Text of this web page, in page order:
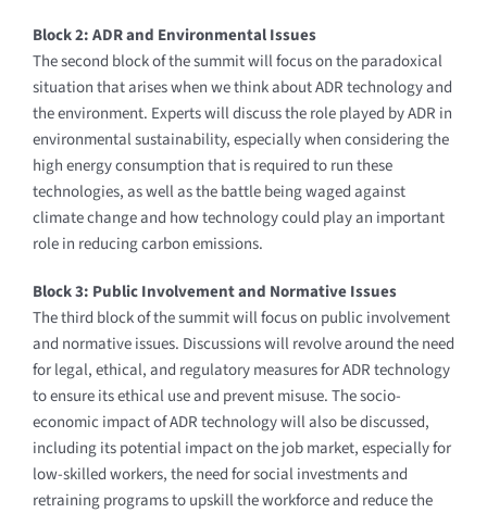
Block 2: ADR and Environmental Issues
The second block of the summit will focus on the paradoxical
situation that arises when we think about ADR technology and
the environment. Experts will discuss the role played by ADR in
environmental sustainability, especially when considering the
high energy consumption that is required to run these
technologies, as well as the battle being waged against
climate change and how technology could play an important
role in reducing carbon emissions.
Block 3: Public Involvement and Normative Issues
The third block of the summit will focus on public involvement
and normative issues. Discussions will revolve around the need
for legal, ethical, and regulatory measures for ADR technology
to ensure its ethical use and prevent misuse. The socio-
economic impact of ADR technology will also be discussed,
including its potential impact on the job market, especially for
low-skilled workers, the need for social investments and
retraining programs to upskill the workforce and reduce the